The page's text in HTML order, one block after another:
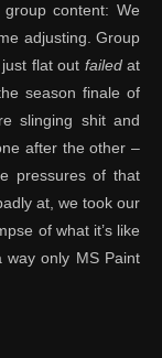
content: We
adjusting. Group
flat out failedat
season finale of
slinging shit and
after the other –
pressures of that
at, we took our
of what it’s like
only MS Paint